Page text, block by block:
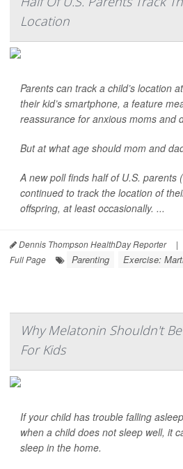
Location
Parents can track a child’s location
their kid’s smartphone, a feature
reassurance for anxious moms and
But at what age should mom and
A new poll finds half of U.S. parents
continued to track the location of
offspring, at least occasionally. ...
Dennis Thompson HealthDay Reporter |
Full Page
Parenting Exercise:
Why Melatonin Shouldn't
For Kids
If your child has trouble falling
when a child does not sleep well, it
sleep in the home.